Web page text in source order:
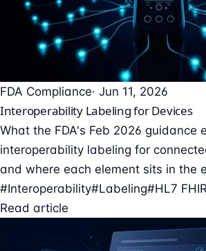
FDA Compliance· Jun 11, 2026
Interoperability Labeling for Devices
What the FDA's Feb 2026 guidance
interoperability labeling for
and where each element sits in the
#Interoperability#Labeling#HL7 FHIR
Read article